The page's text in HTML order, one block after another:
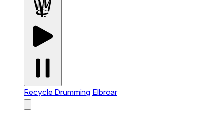
Recycle Drumming Elbroar